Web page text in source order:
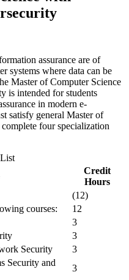
assurance are of
systems where data can be
Master of Computer Science
is intended for students
in modern e-
satisfy general Master of
four specialization
Credit
Hours
(12)
courses:
12
3
3
Security
3
Security and
3